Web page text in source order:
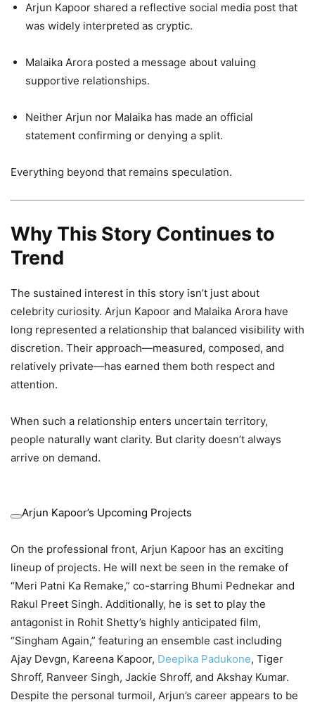
Arjun Kapoor shared a reflective social media post that
was widely interpreted as cryptic.
Malaika Arora posted a message about valuing
supportive relationships.
Neither Arjun nor Malaika has made an official
statement confirming or denying a split.
Everything beyond that remains speculation.
Why This Story Continues to
Trend
The sustained interest in this story isn’t just about
celebrity curiosity. Arjun Kapoor and Malaika Arora have
long represented a relationship that balanced visibility with
discretion. Their approach—measured, composed, and
relatively private—has earned them both respect and
attention.
When such a relationship enters uncertain territory,
people naturally want clarity. But clarity doesn’t always
arrive on demand.
Arjun Kapoor’s Upcoming Projects
On the professional front, Arjun Kapoor has an exciting
lineup of projects. He will next be seen in the remake of
“Meri Patni Ka Remake,” co-starring Bhumi Pednekar and
Rakul Preet Singh. Additionally, he is set to play the
antagonist in Rohit Shetty’s highly anticipated film,
“Singham Again,” featuring an ensemble cast including
Ajay Devgn, Kareena Kapoor, Deepika Padukone, Tiger
Shroff, Ranveer Singh, Jackie Shroff, and Akshay Kumar.
Despite the personal turmoil, Arjun’s career appears to be